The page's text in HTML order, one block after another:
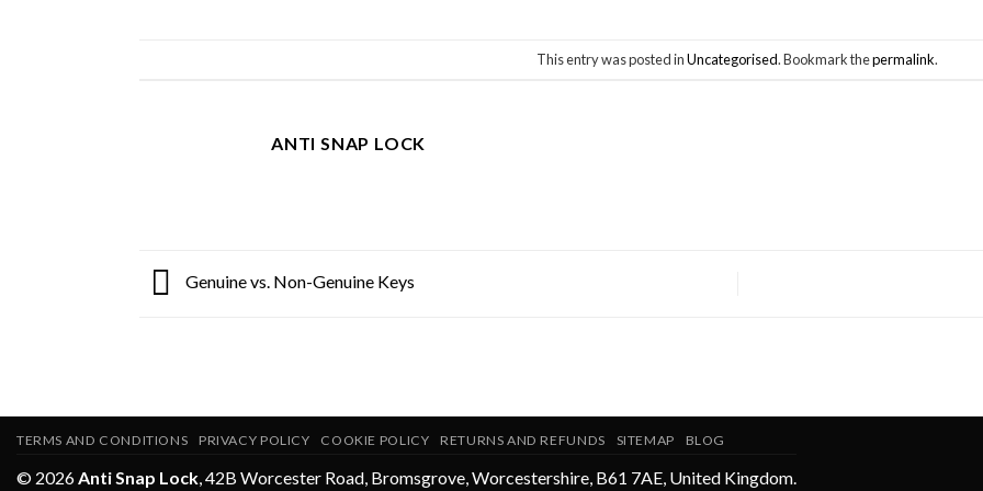
This entry was posted inUncategorised. Bookmark thepermalink.
ANTI SNAP LOCK
Genuine vs. Non-Genuine Keys
TERMS AND CONDITIONS PRIVACY POLICY COOKIE POLICY RETURNS AND REFUNDS SITEMAP BLOG
© 2026Anti Snap Lock,42B Worcester Road, Bromsgrove,Worcestershire, B61 7AE, United Kingdom.